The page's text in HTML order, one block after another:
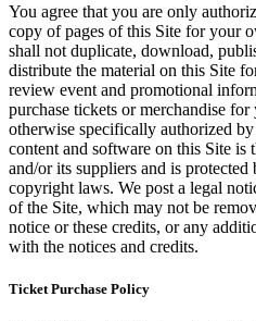
You agree that you are only
copy of pages of this Site for your
shall not duplicate, download,
distribute the material on this Site
review event and promotional
purchase tickets or merchandise for
otherwise specifically authorized
content and software on this Site
and/or its suppliers and is
copyright laws. We post a legal
of the Site, which may not be
notice or these credits, or any
with the notices and credits.
Ticket Purchase Policy